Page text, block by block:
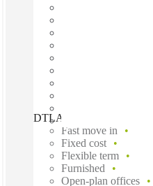
DTLA, Los Angeles, 90017
Fast move in
Fixed cost
Flexible term
Furnished
Open-plan offices